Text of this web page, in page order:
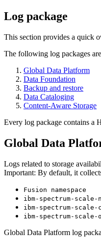
Log package
This section provides a quick
The following log packages
Global Data Platform
Data Foundation
Backup and restore
Data Cataloging
Content-Aware Storage
Every log package contains a
Global Data
Logs related to storage
Important: By default, it
Fusion namespace
ibm-spectrum-scale-
ibm-spectrum-scale-
ibm-spectrum-scale-
Global Data Platform log